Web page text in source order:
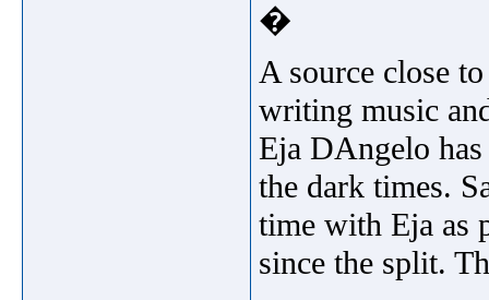
�
A source close
writing music
Eja DAngelo
the dark times.
time with Eja as
since the split.